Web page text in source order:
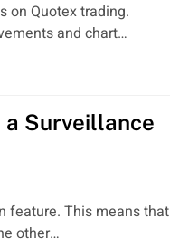
on Quotex trading.
and chart…
a Surveillance
feature. This means that
other…